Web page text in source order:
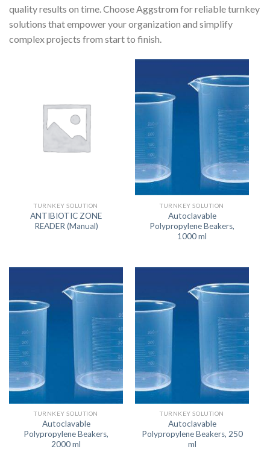
quality results on time. Choose Aggstrom for reliable turnkey
solutions that empower your organization and simplify
complex projects from start to finish.
TURNKEY SOLUTION
ANTIBIOTIC ZONE
READER (Manual)
TURNKEY SOLUTION
Autoclavable
Polypropylene Beakers,
1000 ml
TURNKEY SOLUTION
Autoclavable
Polypropylene Beakers,
2000 ml
TURNKEY SOLUTION
Autoclavable
Polypropylene Beakers, 250
ml